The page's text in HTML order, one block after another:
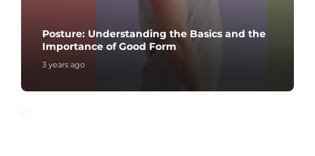
Posture: Understanding the Basics and the
Importance of Good Form
3 years ago